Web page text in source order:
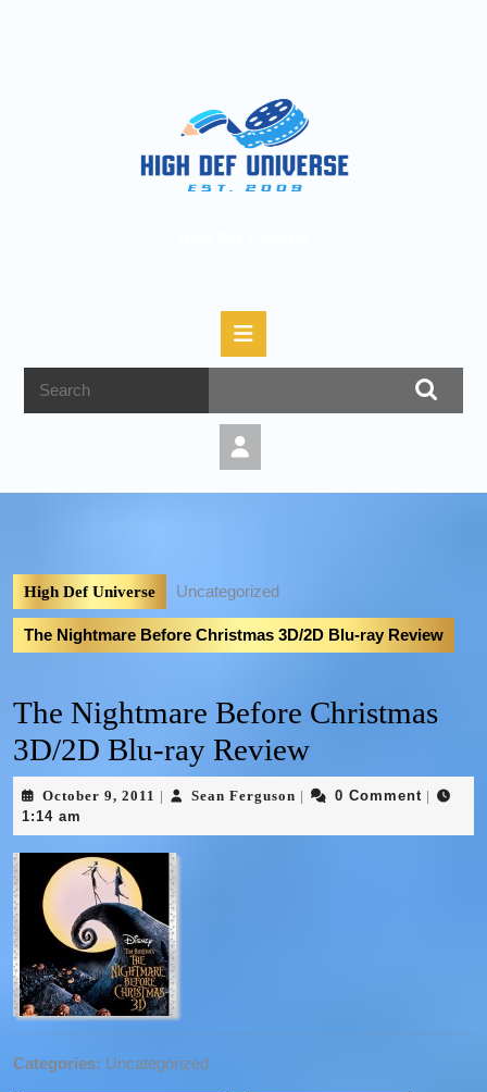
High Def Universe Uncategorized
The Nightmare Before Christmas 3D/2D Blu-ray Review
The Nightmare Before Christmas
3D/2D Blu-ray Review
October 9, 2011 Sean Ferguson 0 Comment
1:14 am
Categories: Uncategorized